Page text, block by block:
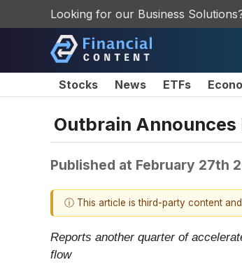
Looking for our Business
Stocks News ETFs
Outbrain Announces
Published at February 27th
ⓘ This article is third-party content
Reports another quarter of
flow